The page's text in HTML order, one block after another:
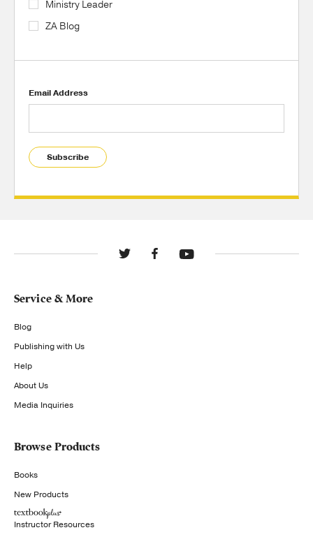
Ministry Leader
ZA Blog
Email Address
Subscribe
Service & More
Blog
Publishing with Us
Help
About Us
Media Inquiries
Browse Products
Books
New Products
Instructor Resources